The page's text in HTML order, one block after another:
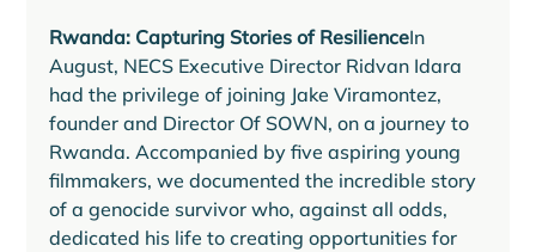
Rwanda: Capturing Stories of ResilienceIn
August, NECS Executive Director Ridvan Idara
had the privilege of joining Jake Viramontez,
founder and Director Of SOWN, on a journey to
Rwanda. Accompanied by five aspiring young
filmmakers, we documented the incredible story
of a genocide survivor who, against all odds,
dedicated his life to creating opportunities for